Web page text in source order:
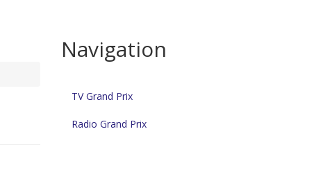
Navigation
TV Grand Prix
Radio Grand Prix